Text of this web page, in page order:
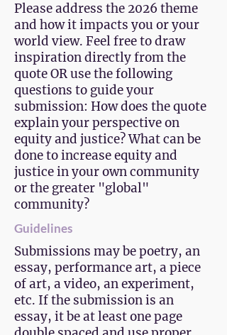
Please address the 2026 theme
and how it impacts you or your
world view. Feel free to draw
inspiration directly from the
quote OR use the following
questions to guide your
submission: How does the quote
explain your perspective on
equity and justice? What can be
done to increase equity and
justice in your own community
or the greater "global"
community?
Guidelines
Submissions may be poetry, an
essay, performance art, a piece
of art, a video, an experiment,
etc. If the submission is an
essay, it be at least one page